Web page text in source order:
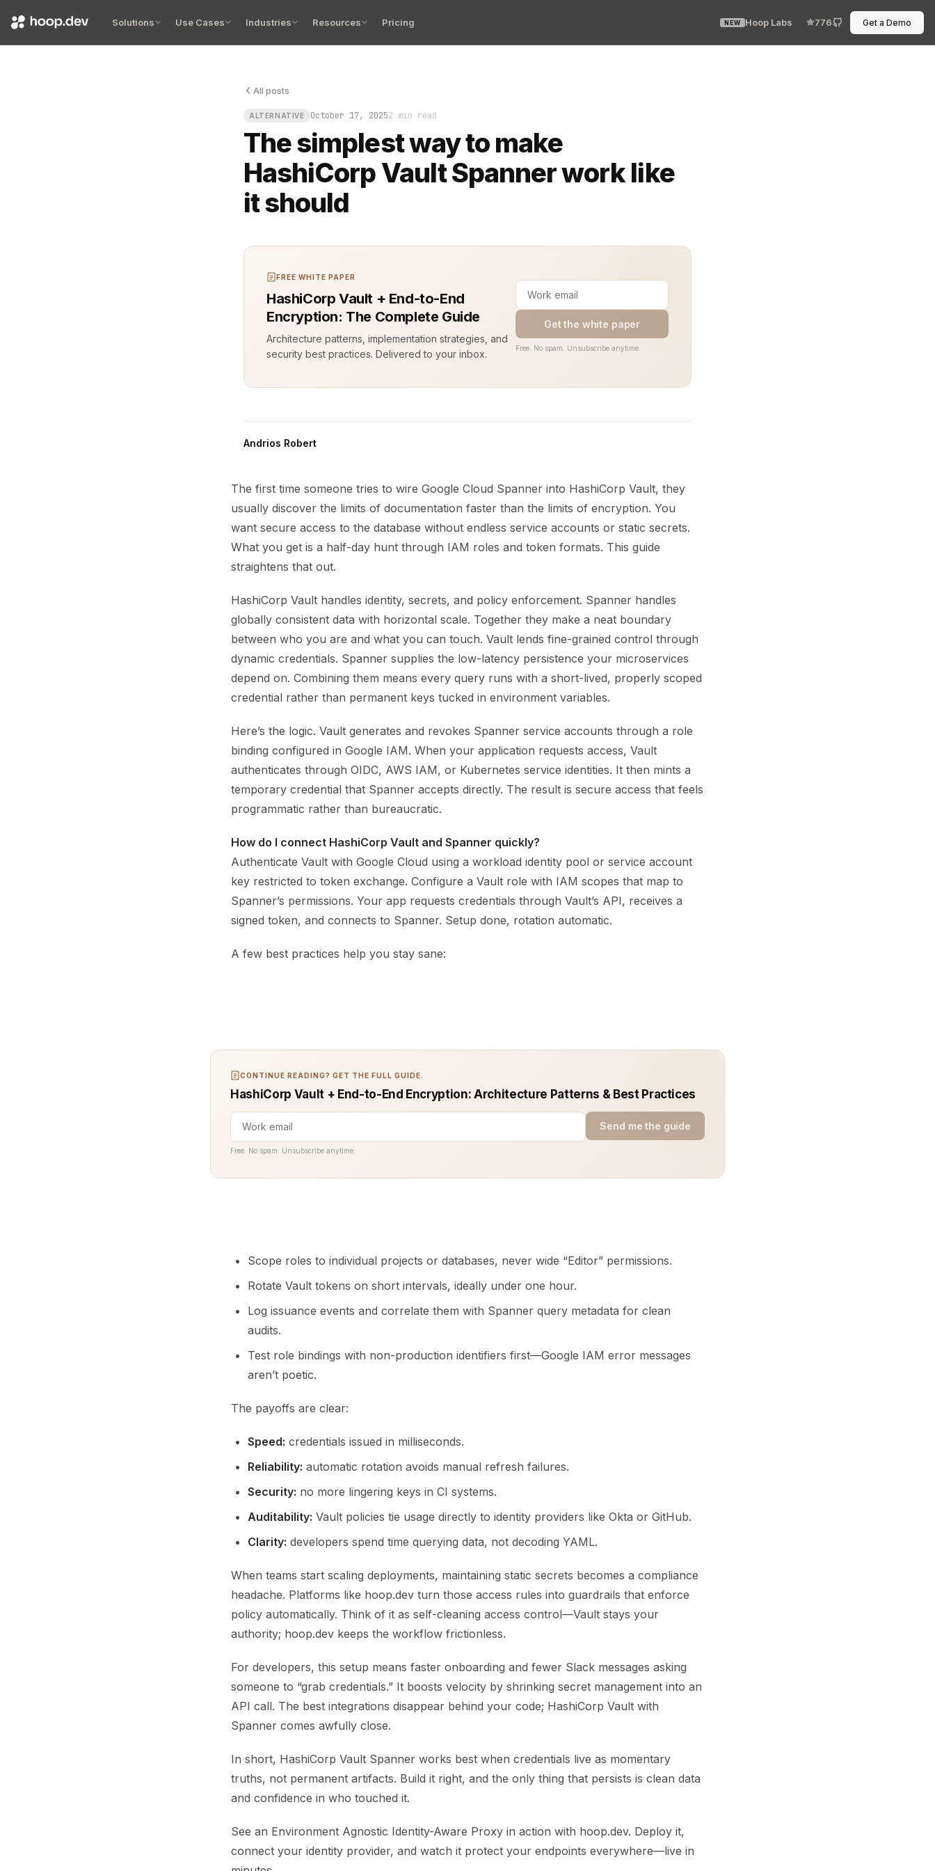
Solutions Use Cases Industries Resources Pricing NEW Hoop Labs 776 Get a Demo
All posts
ALTERNATIVE October 17, 20252 min read
The simplest way to make
HashiCorp Vault Spanner work like
it should
The first time someone tries to wire Google Cloud Spanner into HashiCorp Vault, they usually discover the limits of
FREE WHITE PAPER
HashiCorp Vault + End-to-End
Encryption: The Complete Guide
Architecture patterns, implementation strategies, and
security best practices. Delivered to your inbox.
Get the white paper
Free. No spam. Unsubscribe anytime.
Andrios Robert
The first time someone tries to wire Google Cloud Spanner into HashiCorp Vault, they
usually discover the limits of documentation faster than the limits of encryption. You
want secure access to the database without endless service accounts or static secrets.
What you get is a half-day hunt through IAM roles and token formats. This guide
straightens that out.
HashiCorp Vault handles identity, secrets, and policy enforcement. Spanner handles
globally consistent data with horizontal scale. Together they make a neat boundary
between who you are and what you can touch. Vault lends fine-grained control through
dynamic credentials. Spanner supplies the low-latency persistence your microservices
depend on. Combining them means every query runs with a short-lived, properly scoped
credential rather than permanent keys tucked in environment variables.
Here’s the logic. Vault generates and revokes Spanner service accounts through a role
binding configured in Google IAM. When your application requests access, Vault
authenticates through OIDC, AWS IAM, or Kubernetes service identities. It then mints a
temporary credential that Spanner accepts directly. The result is secure access that feels
programmatic rather than bureaucratic.
How do I connect HashiCorp Vault and Spanner quickly?
Authenticate Vault with Google Cloud using a workload identity pool or service account
key restricted to token exchange. Configure a Vault role with IAM scopes that map to
Spanner’s permissions. Your app requests credentials through Vault’s API, receives a
signed token, and connects to Spanner. Setup done, rotation automatic.
A few best practices help you stay sane:
CONTINUE READING? GET THE FULL GUIDE.
HashiCorp Vault + End-to-End Encryption: Architecture Patterns & Best Practices
Send me the guide
Free. No spam. Unsubscribe anytime.
Scope roles to individual projects or databases, never wide “Editor” permissions.
Rotate Vault tokens on short intervals, ideally under one hour.
Log issuance events and correlate them with Spanner query metadata for clean
audits.
Test role bindings with non-production identifiers first—Google IAM error messages
aren’t poetic.
The payoffs are clear:
Speed: credentials issued in milliseconds.
Reliability: automatic rotation avoids manual refresh failures.
Security: no more lingering keys in CI systems.
Auditability: Vault policies tie usage directly to identity providers like Okta or GitHub.
Clarity: developers spend time querying data, not decoding YAML.
When teams start scaling deployments, maintaining static secrets becomes a compliance
headache. Platforms like hoop.dev turn those access rules into guardrails that enforce
policy automatically. Think of it as self-cleaning access control—Vault stays your
authority; hoop.dev keeps the workflow frictionless.
For developers, this setup means faster onboarding and fewer Slack messages asking
someone to “grab credentials.” It boosts velocity by shrinking secret management into an
API call. The best integrations disappear behind your code; HashiCorp Vault with
Spanner comes awfully close.
In short, HashiCorp Vault Spanner works best when credentials live as momentary
truths, not permanent artifacts. Build it right, and the only thing that persists is clean data
and confidence in who touched it.
See an Environment Agnostic Identity-Aware Proxy in action with hoop.dev. Deploy it,
connect your identity provider, and watch it protect your endpoints everywhere—live in